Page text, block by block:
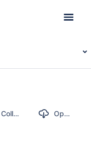
Postman Collection OpenAPI